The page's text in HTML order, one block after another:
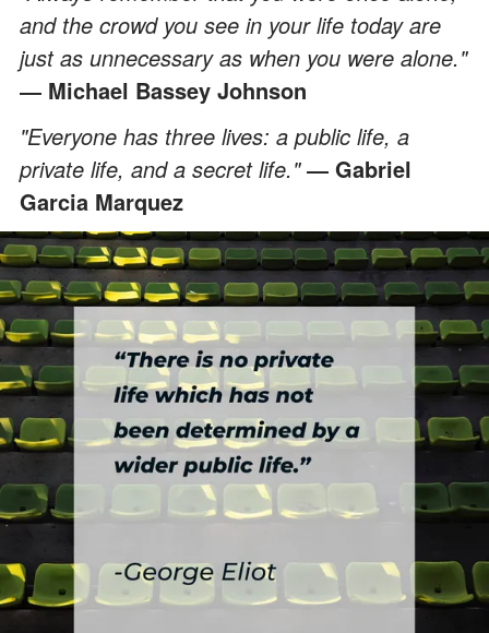
and the crowd you see in your life today are
just as unnecessary as when you were alone."
― Michael Bassey Johnson
"Everyone has three lives: a public life, a
private life, and a secret life."― Gabriel
Garcia Marquez